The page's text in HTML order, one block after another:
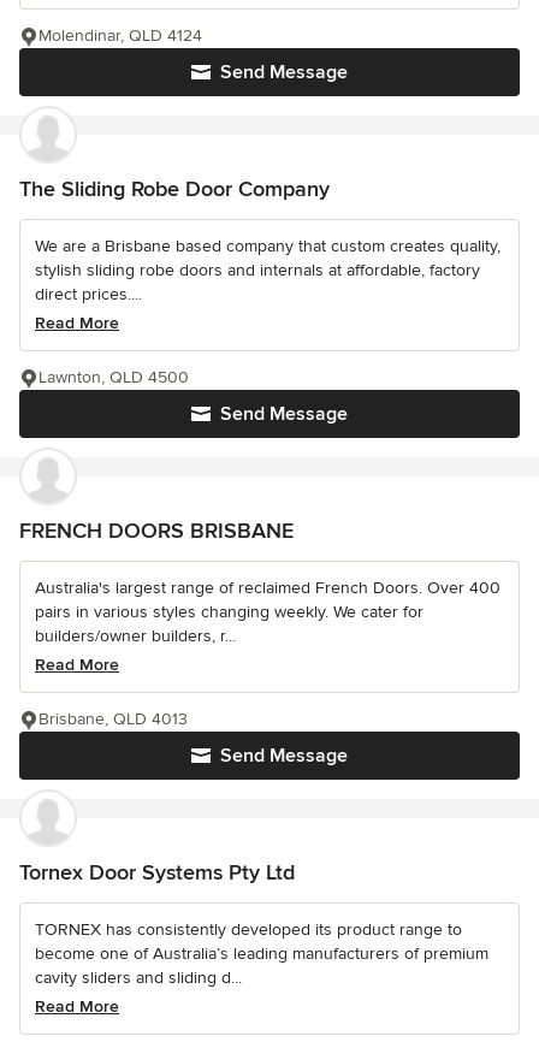
Send Message
Molendinar, QLD 4124
The Sliding Robe Door Company
We are a Brisbane based company that custom creates quality,
stylish sliding robe doors and internals at affordable, factory
direct prices....
Read More
Send Message
Lawnton, QLD 4500
FRENCH DOORS BRISBANE
Australia's largest range of reclaimed French Doors. Over 400
pairs in various styles changing weekly. We cater for
builders/owner builders, r...
Read More
Send Message
Brisbane, QLD 4013
Tornex Door Systems Pty Ltd
TORNEX has consistently developed its product range to
become one of Australia’s leading manufacturers of premium
cavity sliders and sliding d...
Read More